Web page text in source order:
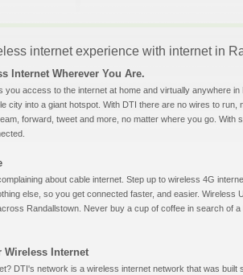
internet experience with internet in
Internet Wherever You Are.
you access to the internet at home and virtually anywhere
city into a giant hotspot. With DTI there are no wires to
forward, tweet and more, no matter where you go. With
about cable internet. Step up to wireless 4G
else, so you get connected faster, and easier.
Randallstown. Never buy a cup of coffee in search of
Wireless Internet
DTI's network is a wireless internet network that was